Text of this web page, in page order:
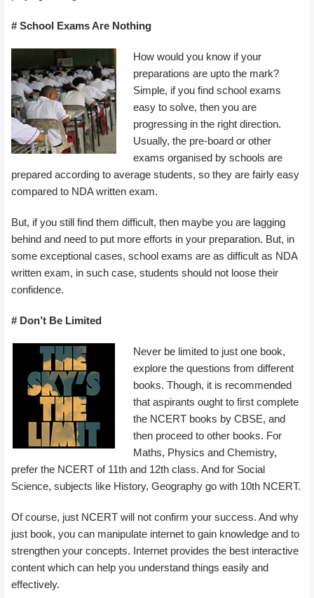
# School Exams Are Nothing
How would you know if your
preparations are upto the mark?
Simple, if you find school exams
easy to solve, then you are
progressing in the right direction.
Usually, the pre-board or other
exams organised by schools are
prepared according to average students, so they are fairly easy
compared to NDA written exam.
But, if you still find them difficult, then maybe you are lagging
behind and need to put more efforts in your preparation. But, in
some exceptional cases, school exams are as difficult as NDA
written exam, in such case, students should not loose their
confidence.
# Don’t Be Limited
Never be limited to just one book,
explore the questions from different
books. Though, it is recommended
that aspirants ought to first complete
the NCERT books by CBSE, and
then proceed to other books. For
Maths, Physics and Chemistry,
prefer the NCERT of 11th and 12th class. And for Social
Science, subjects like History, Geography go with 10th NCERT.
Of course, just NCERT will not confirm your success. And why
just book, you can manipulate internet to gain knowledge and to
strengthen your concepts. Internet provides the best interactive
content which can help you understand things easily and
effectively.